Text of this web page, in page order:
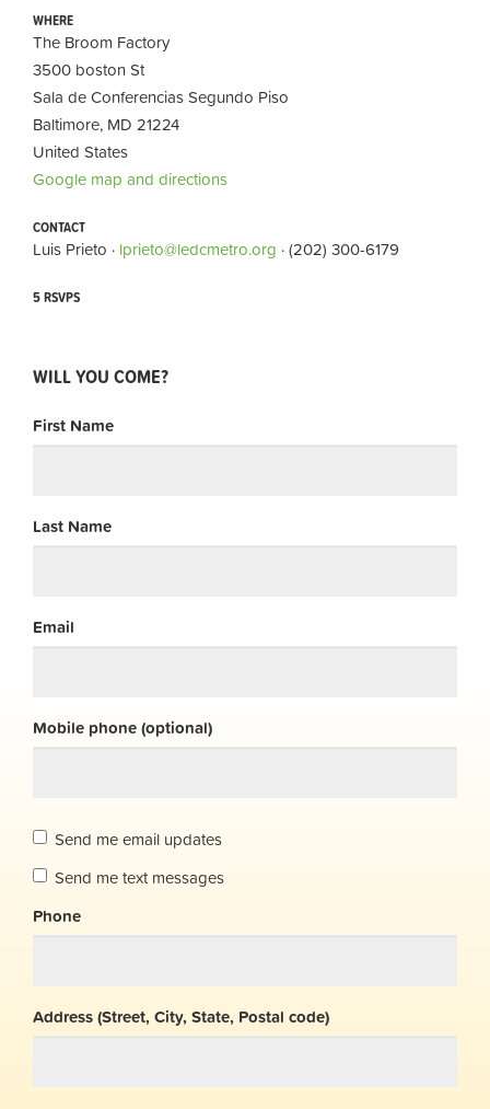
WHERE
The Broom Factory
3500 boston St
Sala de Conferencias Segundo Piso
Baltimore, MD 21224
United States
Google map and directions
CONTACT
Luis Prieto · lprieto@ledcmetro.org · (202) 300-6179
5 RSVPS
WILL YOU COME?
First Name
Last Name
Email
Mobile phone (optional)
Send me email updates
Send me text messages
Phone
Address (Street, City, State, Postal code)